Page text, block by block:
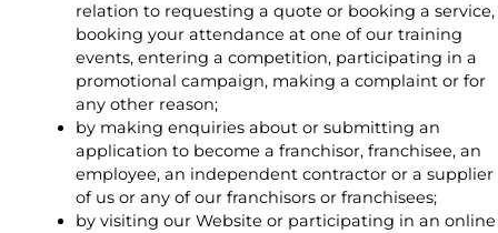
relation to requesting a quote or booking a service,
booking your attendance at one of our training
events, entering a competition, participating in a
promotional campaign, making a complaint or for
any other reason;
by making enquiries about or submitting an
application to become a franchisor, franchisee, an
employee, an independent contractor or a supplier
of us or any of our franchisors or franchisees;
by visiting our Website or participating in an online